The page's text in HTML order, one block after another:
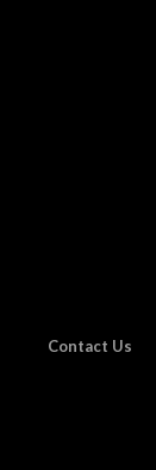
Contact Us